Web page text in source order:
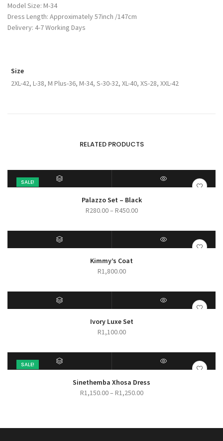
Model Size: M-34
Dress Length: Approximately 57inch /147cm
Delivery: 4-7 Working Days
Size
2XL-42, L-38, M Plus-36, M-34, S-30-32, XL-40, XS-28, XXL-42
RELATED PRODUCTS
SALE!
Palazzo Set – Black
R280.00– R450.00Price
R280.00
through
Kimmy’s Coat
R1,800.00
Ivory Luxe Set
R1,100.00
SALE!
SELECT OPTIONSSinethemba Xhosa Dress
R1,150.00– R1,250.00Price